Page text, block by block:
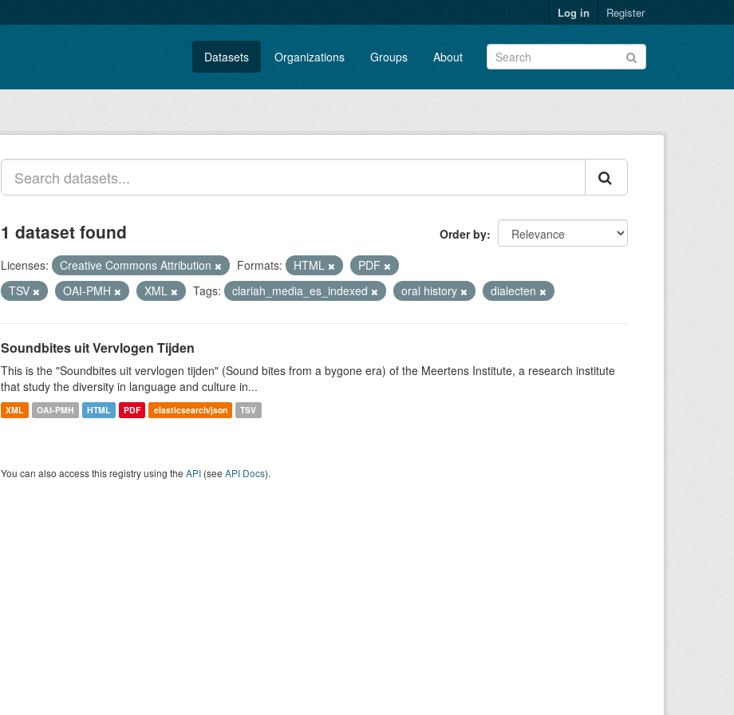
Log in Register
Datasets Organizations Groups About
Order by
1 dataset found
Licenses: Creative Commons Attribution Formats: HTML
PDF
TSV
OAI-PMH XML Tags: clariah_media_es_indexed oral history dialecten
Soundbites uit Vervlogen Tijden
This is the "Soundbites uit vervlogen tijden" (Sound bites from a bygone era) of the Meertens Institute, a research institute
that study the diversity in language and culture in...
XML OAI-PMH HTML PDF elasticsearch/json TSV
You can also access this registry using the API (see API Docs).